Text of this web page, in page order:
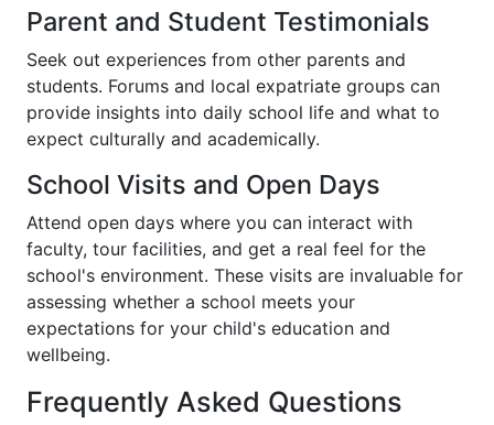
Parent and Student Testimonials
Seek out experiences from other parents and
students. Forums and local expatriate groups can
provide insights into daily school life and what to
expect culturally and academically.
School Visits and Open Days
Attend open days where you can interact with
faculty, tour facilities, and get a real feel for the
school's environment. These visits are invaluable for
assessing whether a school meets your
expectations for your child's education and
wellbeing.
Frequently Asked Questions